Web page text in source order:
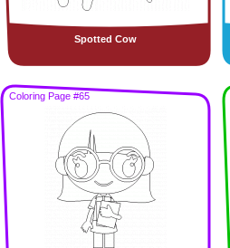
Spotted Cow
Coloring Page #65